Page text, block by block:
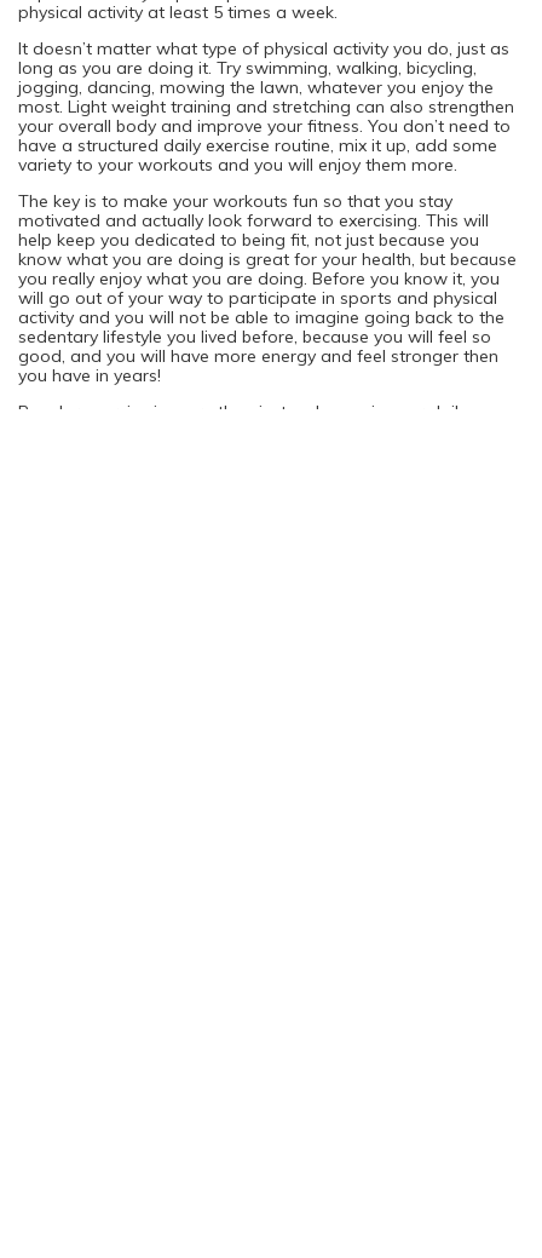
physical activity at least 5 times a week.
It doesn’t matter what type of physical activity you do, just as
long as you are doing it. Try swimming, walking, bicycling,
jogging, dancing, mowing the lawn, whatever you enjoy the
most. Light weight training and stretching can also strengthen
your overall body and improve your fitness. You don’t need to
have a structured daily exercise routine, mix it up, add some
variety to your workouts and you will enjoy them more.
The key is to make your workouts fun so that you stay
motivated and actually look forward to exercising. This will
help keep you dedicated to being fit, not just because you
know what you are doing is great for your health, but because
you really enjoy what you are doing. Before you know it, you
will go out of your way to participate in sports and physical
activity and you will not be able to imagine going back to the
sedentary lifestyle you lived before, because you will feel so
good, and you will have more energy and feel stronger then
you have in years!
Regular exercise is more than just a change in your daily